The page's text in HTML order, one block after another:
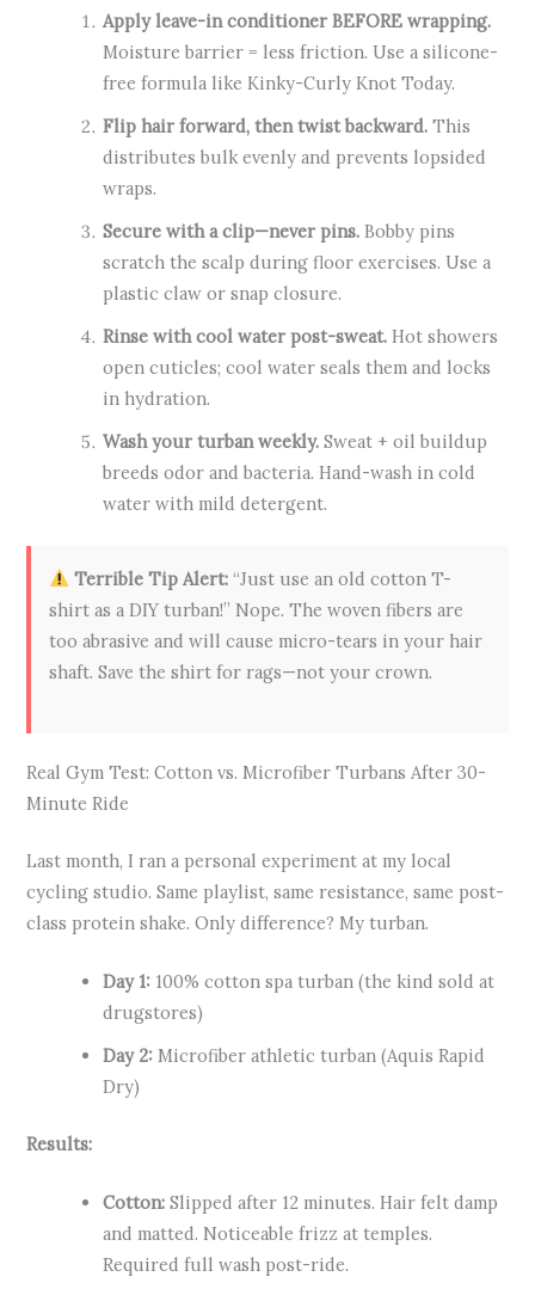
Apply leave-in conditioner BEFORE wrapping.
Moisture barrier = less friction. Use a silicone-
free formula like Kinky-Curly Knot Today.
Flip hair forward, then twist backward. This
distributes bulk evenly and prevents lopsided
wraps.
Secure with a clip—never pins. Bobby pins
scratch the scalp during floor exercises. Use a
plastic claw or snap closure.
Rinse with cool water post-sweat. Hot showers
open cuticles; cool water seals them and locks
in hydration.
Wash your turban weekly. Sweat + oil buildup
breeds odor and bacteria. Hand-wash in cold
water with mild detergent.
Terrible Tip Alert: “Just use an old cotton T-
shirt as a DIY turban!” Nope. The woven fibers are
too abrasive and will cause micro-tears in your hair
shaft. Save the shirt for rags—not your crown.
Real Gym Test: Cotton vs. Microfiber Turbans After 30-
Minute Ride
Last month, I ran a personal experiment at my local
cycling studio. Same playlist, same resistance, same post-
class protein shake. Only difference? My turban.
Day 1: 100% cotton spa turban (the kind sold at
drugstores)
Day 2: Microfiber athletic turban (Aquis Rapid
Dry)
Results:
Cotton: Slipped after 12 minutes. Hair felt damp
and matted. Noticeable frizz at temples.
Required full wash post-ride.